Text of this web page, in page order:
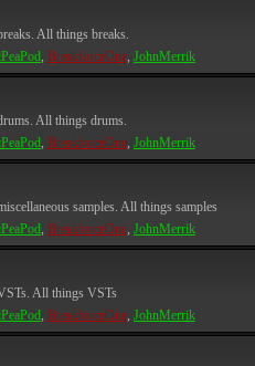
All things breaks.
, BreakforceOne, JohnMerrik
All things drums.
, BreakforceOne, JohnMerrik
samples. All things samples
, BreakforceOne, JohnMerrik
All things VSTs
, BreakforceOne, JohnMerrik